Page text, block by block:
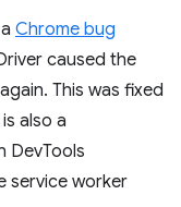
Chrome bug
caused the
This was fixed
also a
DevTools
service worker